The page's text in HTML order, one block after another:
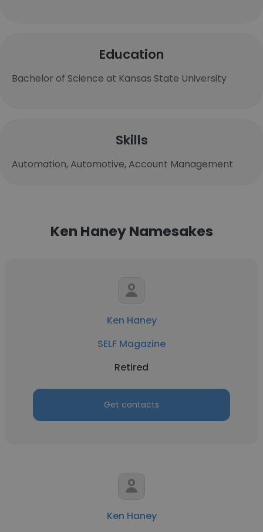
Education
Bachelor of Science at Kansas State University
Skills
Automation, Automotive, Account Management
Ken Haney Namesakes
Ken Haney
SELF Magazine
Retired
Get contacts
Ken Haney